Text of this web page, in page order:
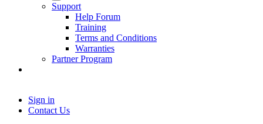
Support
Help Forum
Training
Terms and Conditions
Warranties
Partner Program
Sign in
Contact Us